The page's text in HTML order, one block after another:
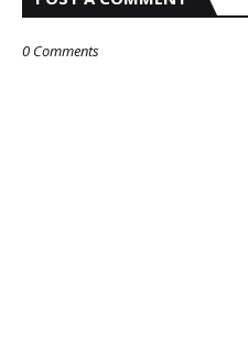
0 Comments